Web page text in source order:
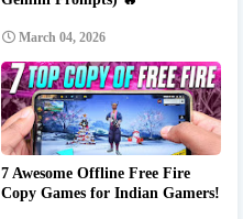
March 04, 2026
7 Awesome Offline Free Fire
Copy Games for Indian Gamers!